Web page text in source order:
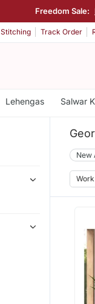
Freedom Sale:
Stitching Track Order
Lehengas Salwar
New